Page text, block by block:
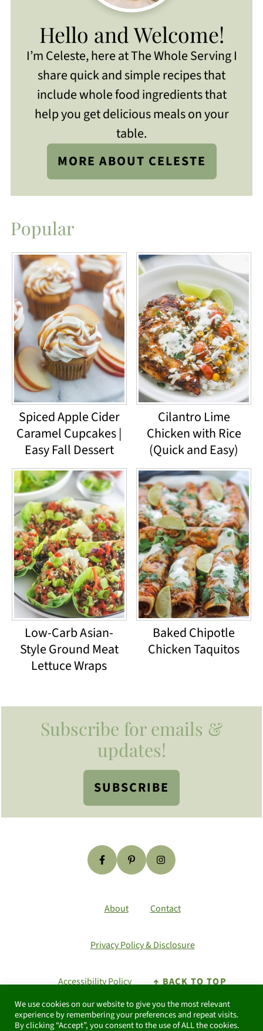
Hello and Welcome!
I’m Celeste, here at The Whole Serving I
share quick and simple recipes that
include whole food ingredients that
help you get delicious meals on your
table.
MORE ABOUT CELESTE
Popular
Spiced Apple Cider
Caramel Cupcakes |
Easy Fall Dessert
Cilantro Lime
Chicken with Rice
(Quick and Easy)
Low-Carb Asian-
Style Ground Meat
Lettuce Wraps
Baked Chipotle
Chicken Taquitos
FooterSubscribe for emails &
updates!
SUBSCRIBE
About Contact
Privacy Policy & Disclosure
Accessibility Policy ↑ BACK TO TOP
As an Amazon Associate I earn from
We use cookies on our website to give you the most relevant
experience by remembering your preferences and repeat visits.
By clicking “Accept”, you consent to the use of ALL the cookies.